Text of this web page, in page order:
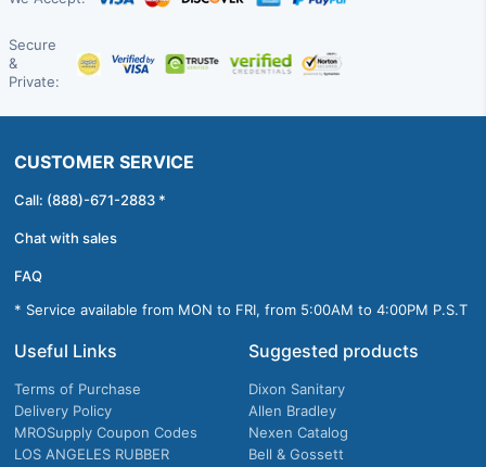
Secure
&
Private:
CUSTOMER SERVICE
Call: (888)-671-2883 *
Chat with sales
FAQ
* Service available from MON to FRI, from 5:00AM to 4:00PM P.S.T
Useful Links
Terms of Purchase
Delivery Policy
MROSupply Coupon Codes
LOS ANGELES RUBBER
Suggested products
Dixon Sanitary
Allen Bradley
Nexen Catalog
Bell & Gossett